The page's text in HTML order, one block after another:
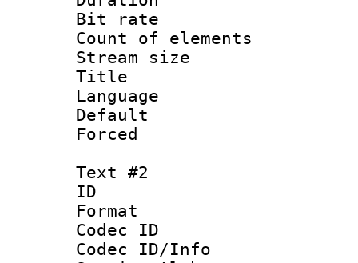
Bit rate :
Count of
Stream size
Title :
Language
Text #2
ID
Format
Codec ID :
Codec ID/Info